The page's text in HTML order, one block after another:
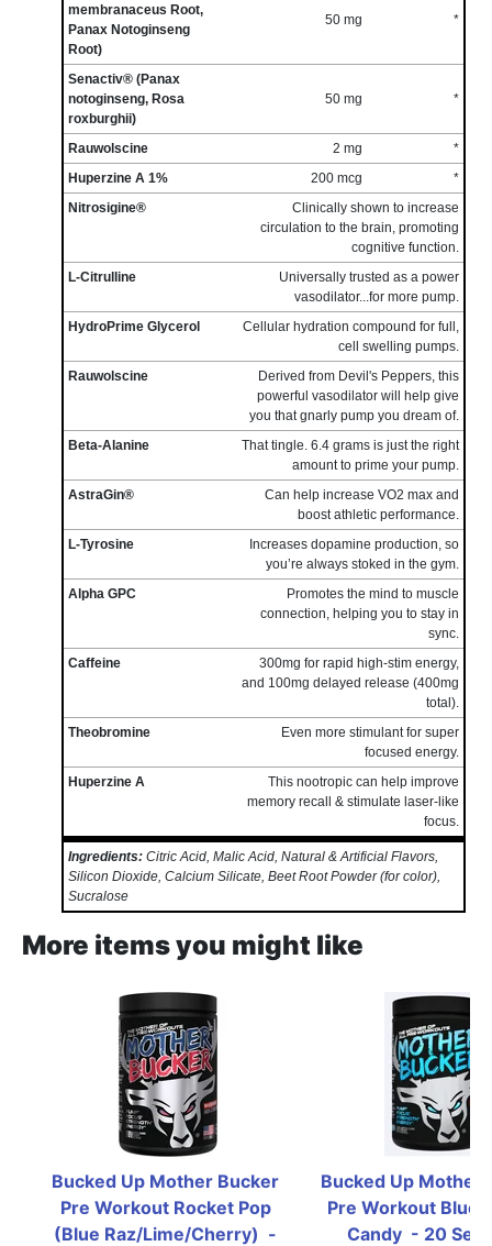
membranaceus Root,
Panax Notoginseng
Root)
50 mg *
Senactiv® (Panax
notoginseng, Rosa
roxburghii)
50 mg *
Rauwolscine 2 mg
*
Huperzine A 1%
200 mcg
*
Nitrosigine®
Clinically shown to increase
circulation to the brain, promoting
cognitive function.
L-Citrulline
Universally trusted as a power
vasodilator...for more pump.
HydroPrime Glycerol
Cellular hydration compound for full,
cell swelling pumps.
Rauwolscine
Derived from Devil's Peppers, this
powerful vasodilator will help give
you that gnarly pump you dream of.
Beta-Alanine
That tingle. 6.4 grams is just the right
amount to prime your pump.
AstraGin®
Can help increase VO2 max and
boost athletic performance.
L-Tyrosine
Increases dopamine production, so
you’re always stoked in the gym.
Alpha GPC
Promotes the mind to muscle
connection, helping you to stay in
sync.
Caffeine
300mg for rapid high-stim energy,
and 100mg delayed release (400mg
total).
Theobromine
Even more stimulant for super
focused energy.
Huperzine A
This nootropic can help improve
memory recall & stimulate laser-like
focus.
Ingredients: Citric Acid, Malic Acid, Natural & Artificial Flavors,
Silicon Dioxide, Calcium Silicate, Beet Root Powder (for color),
Sucralose
More items you might like
Bucked Up Mother Bucker
Pre Workout Rocket Pop
(Blue Raz/Lime/Cherry)  -
Bucked Up Mother
Pre Workout Blue
Candy  - 20